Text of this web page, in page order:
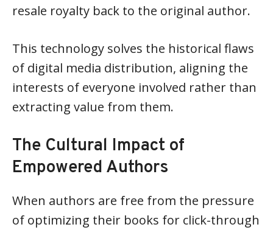
resale royalty back to the original author.
This technology solves the historical flaws
of digital media distribution, aligning the
interests of everyone involved rather than
extracting value from them.
The Cultural Impact of
Empowered Authors
When authors are free from the pressure
of optimizing their books for click-through